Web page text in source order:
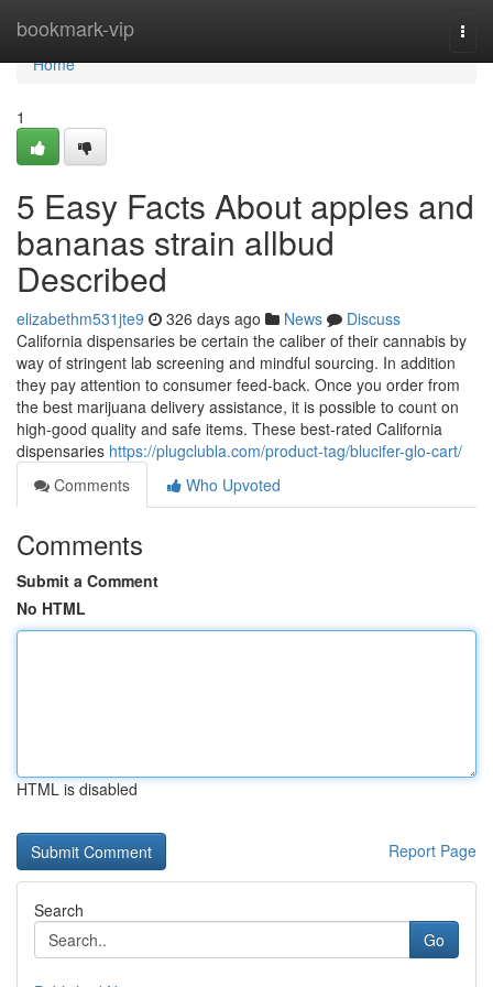
bookmark-vip
Home
Home
1
5 Easy Facts About apples and
bananas strain allbud
Described
elizabethm531jte9 326 days ago News
Discuss
California dispensaries be certain the caliber of their cannabis by
way of stringent lab screening and mindful sourcing. In addition
they pay attention to consumer feed-back. Once you order from
the best marijuana delivery assistance, it is possible to count on
high-good quality and safe items. These best-rated California
dispensaries https://plugclubla.com/product-tag/blucifer-glo-cart/
Comments
Who Upvoted
Comments
Submit a Comment
No HTML
HTML is disabled
Report Page
Search
Go